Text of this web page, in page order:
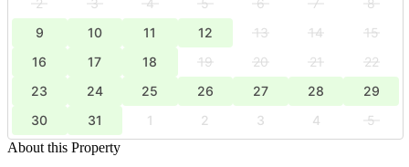
2
3 4 5 6 7
8
9
10 11 12 13 14
15
16
17 18 19 20 21
22
23
24 25 26 27 28
29
30
31 1 2 3 4
5
About this Property